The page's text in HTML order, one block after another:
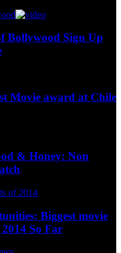
Bollywood Sign Up
Movie award at Chile
& Honey: Non
Biggest movie
So Far